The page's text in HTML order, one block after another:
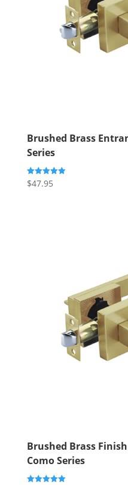
Brushed Brass
Series
Rated
5.00
$47.95
Brushed Brass
Como Series